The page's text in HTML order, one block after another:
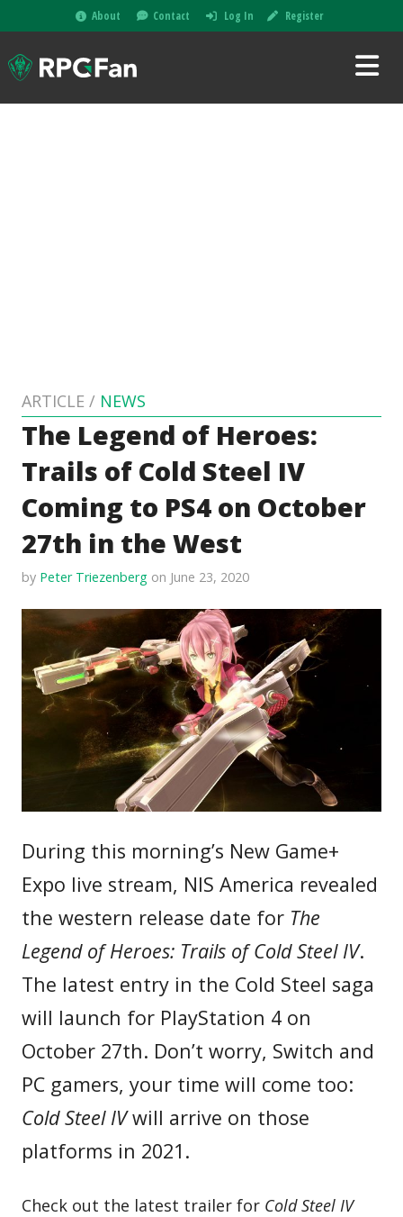
About Contact Log In Register
ARTICLE / NEWS
The Legend of Heroes:
Trails of Cold Steel IV
Coming to PS4 on October
27th in the West
by Peter Triezenberg on June 23, 2020
During this morning’s New Game+
Expo live stream, NIS America revealed
the western release date for The
Legend of Heroes: Trails of Cold Steel IV.
The latest entry in the Cold Steel saga
will launch for PlayStation 4 on
October 27th. Don’t worry, Switch and
PC gamers, your time will come too:
Cold Steel IVwill arrive on those
platforms in 2021.
Check out the latest trailer for Cold Steel IV